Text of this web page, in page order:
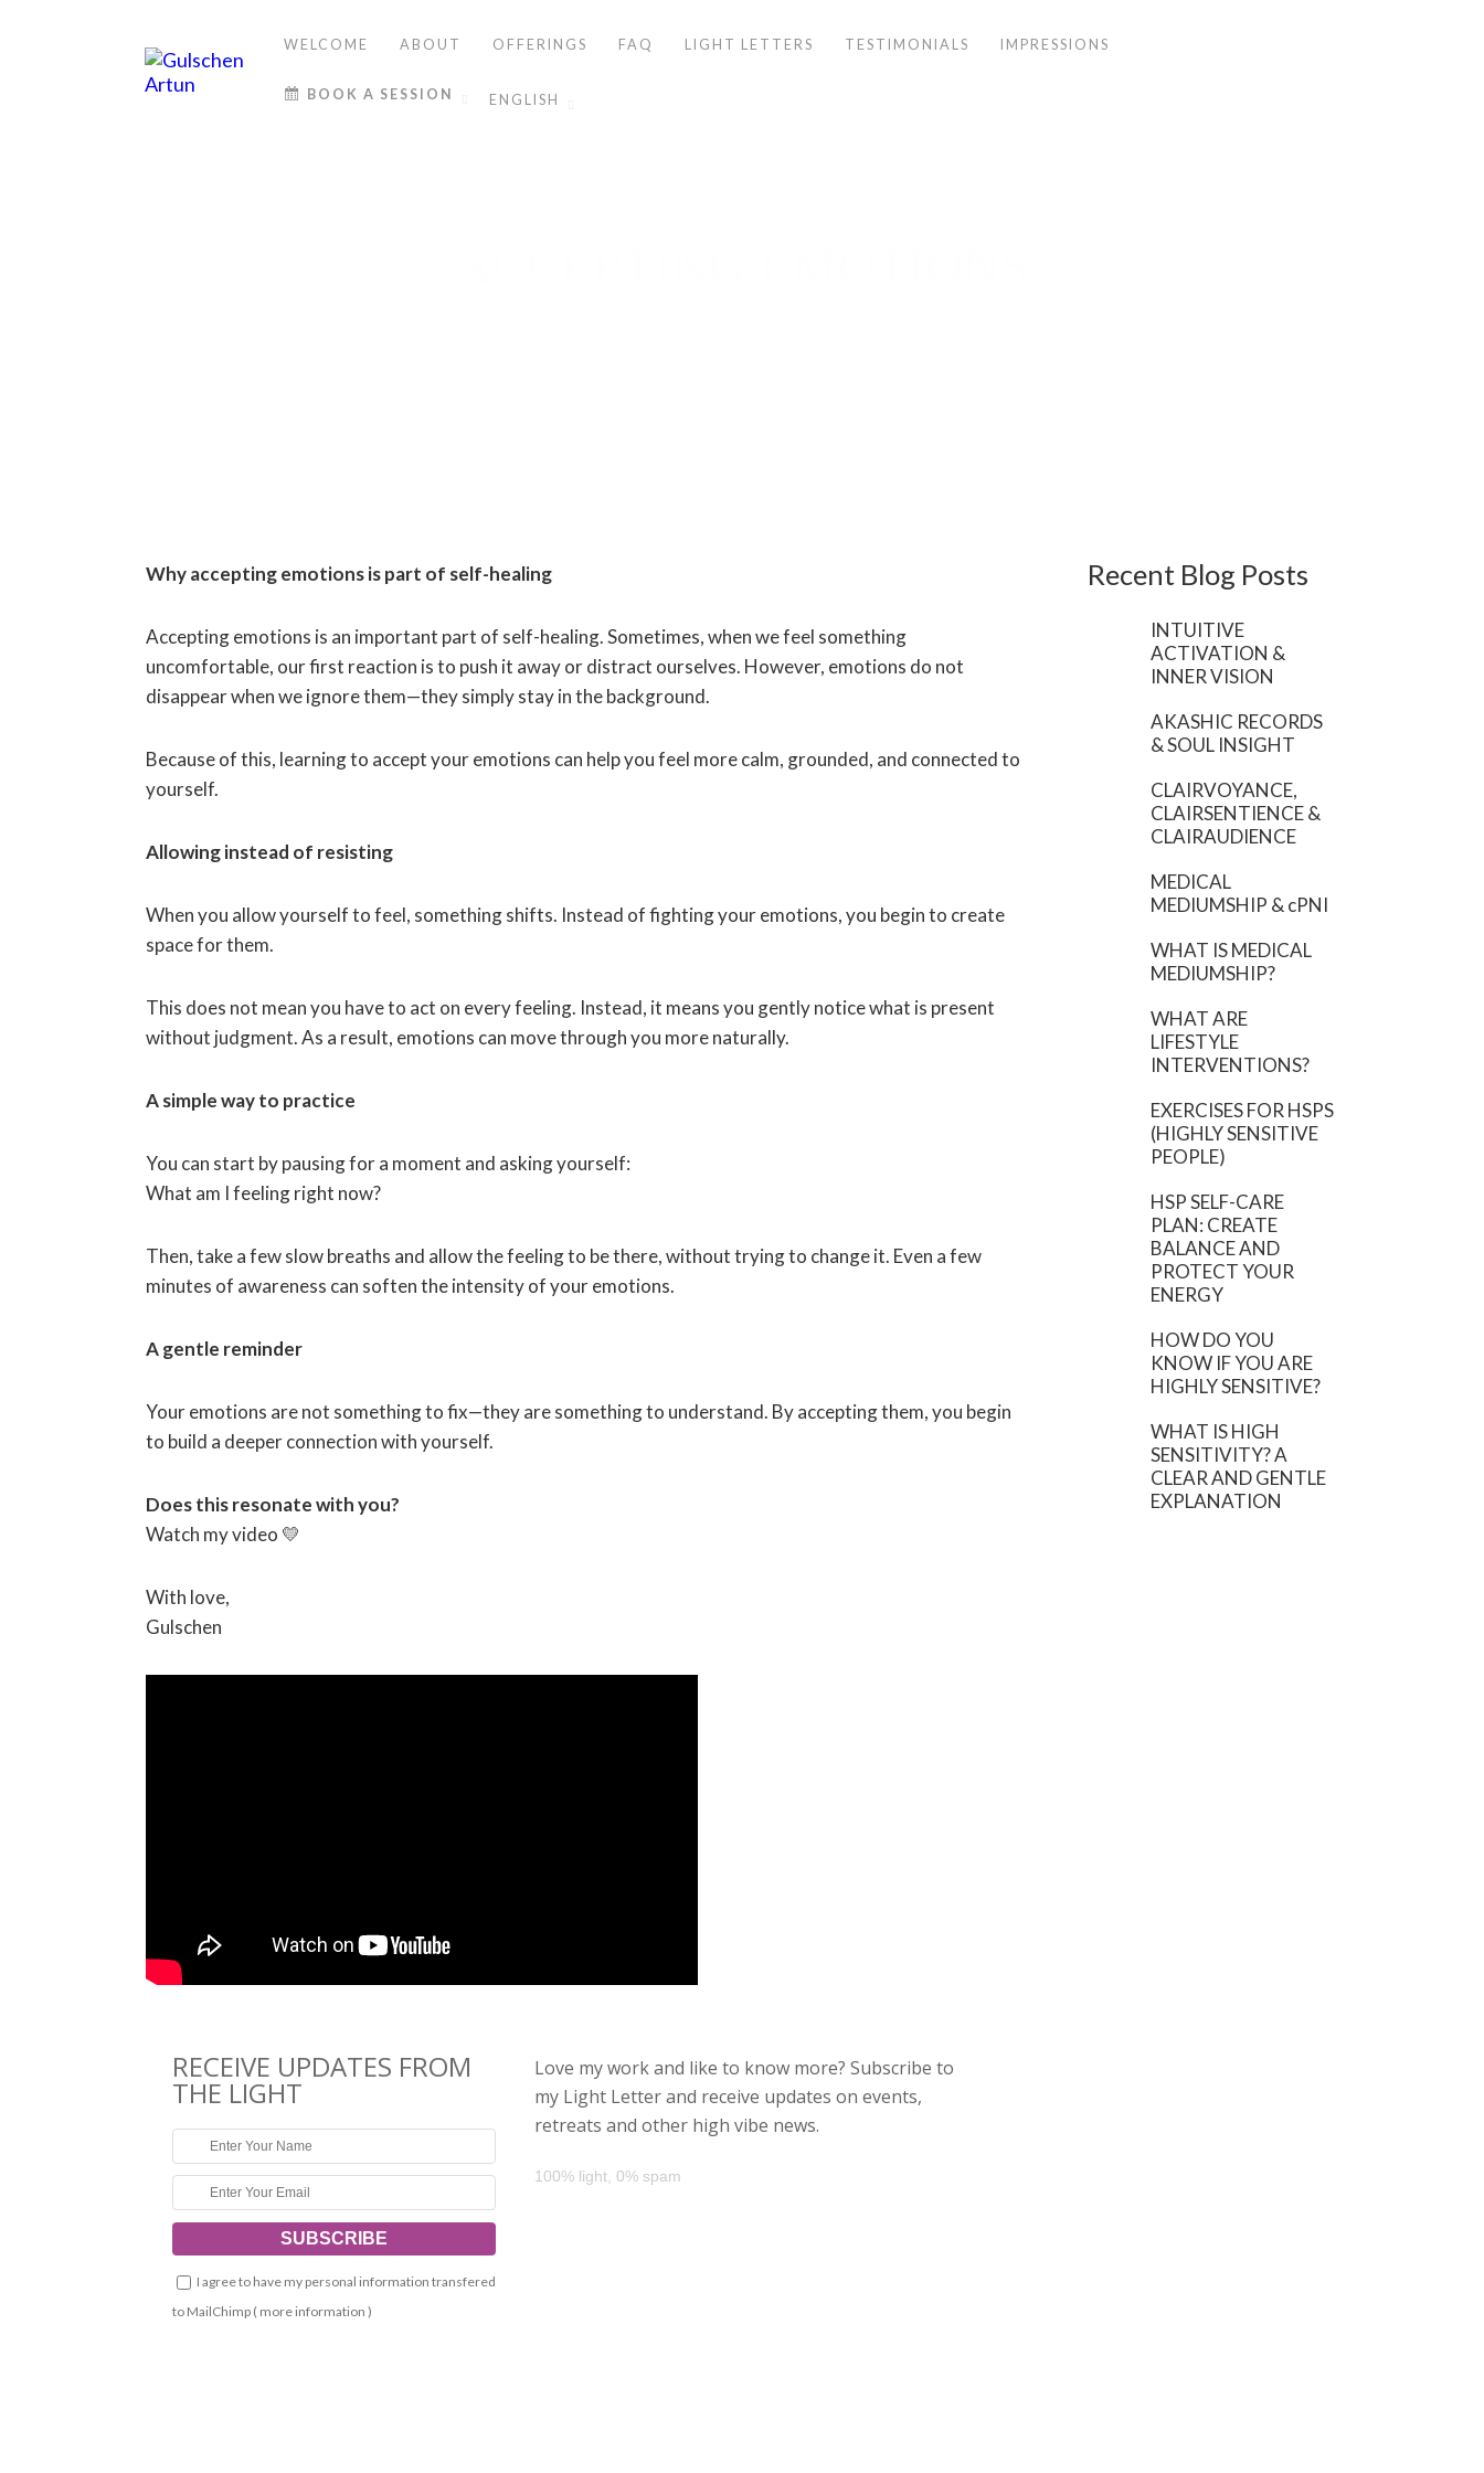
WELCOME ABOUT OFFERINGS FAQ LIGHT LETTERS TESTIMONIALS IMPRESSIONS
BOOK A SESSION ENGLISH
Why accepting emotions is part of self-healing
Accepting emotions is an important part of self-healing. Sometimes, when we feel something
uncomfortable, our first reaction is to push it away or distract ourselves. However, emotions do not
disappear when we ignore them—they simply stay in the background.
Because of this, learning to accept your emotions can help you feel more calm, grounded, and connected to
yourself.
Allowing instead of resisting
When you allow yourself to feel, something shifts. Instead of fighting your emotions, you begin to create
space for them.
This does not mean you have to act on every feeling. Instead, it means you gently notice what is present
without judgment. As a result, emotions can move through you more naturally.
A simple way to practice
You can start by pausing for a moment and asking yourself:
What am I feeling right now?
Then, take a few slow breaths and allow the feeling to be there, without trying to change it. Even a few
minutes of awareness can soften the intensity of your emotions.
A gentle reminder
Your emotions are not something to fix—they are something to understand. By accepting them, you begin
to build a deeper connection with yourself.
Does this resonate with you?
Watch my video 💛
With love,
Gulschen
RECEIVE UPDATES FROM
THE LIGHT
I agree to have my personal information transfered
to MailChimp ( more information )
Love my work and like to know more? Subscribe to
my Light Letter and receive updates on events,
retreats and other high vibe news.
100% light, 0% spam
Recent Blog Posts
INTUITIVE
ACTIVATION &
INNER VISION
AKASHIC RECORDS
& SOUL INSIGHT
CLAIRVOYANCE,
CLAIRSENTIENCE &
CLAIRAUDIENCE
MEDICAL
MEDIUMSHIP & cPNI
WHAT IS MEDICAL
MEDIUMSHIP?
WHAT ARE
LIFESTYLE
INTERVENTIONS?
EXERCISES FOR HSPS
(HIGHLY SENSITIVE
PEOPLE)
HSP SELF-CARE
PLAN: CREATE
BALANCE AND
PROTECT YOUR
ENERGY
HOW DO YOU
KNOW IF YOU ARE
HIGHLY SENSITIVE?
WHAT IS HIGH
SENSITIVITY? A
CLEAR AND GENTLE
EXPLANATION